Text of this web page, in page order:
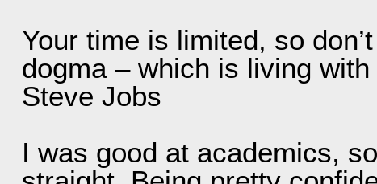
Your time is limited, so
dogma – which is living
Steve Jobs
I was good at academics,